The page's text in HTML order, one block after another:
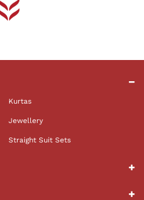
Kurtas
Jewellery
Straight Suit Sets